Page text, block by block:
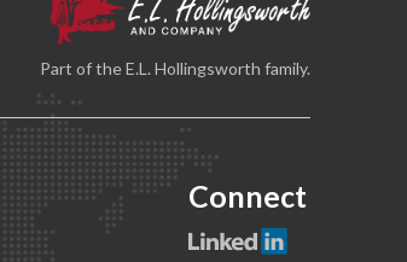
Part of the E.L. Hollingsworth family.
Connect